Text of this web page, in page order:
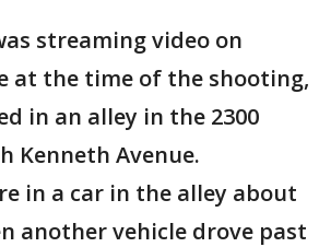
streaming video on
at the time of the shooting,
in an alley in the 2300
Kenneth Avenue.
in a car in the alley about
another vehicle drove past